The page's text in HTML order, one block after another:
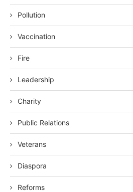
Pollution
Vaccination
Fire
Leadership
Charity
Public Relations
Veterans
Diaspora
Reforms